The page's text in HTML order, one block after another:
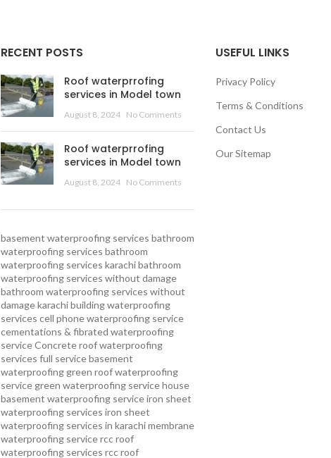
RECENT POSTS
Roof waterprrofing
services in Model town
August 8, 2024 No Comments
Roof waterprrofing
services in Model town
August 8, 2024 No Comments
basement waterproofing services bathroom
waterproofing services bathroom
waterproofing services karachi bathroom
waterproofing services without damage
bathroom waterproofing services without
damage karachi building waterproofing
services cell phone waterproofing service
cementations & fibrated waterproofing
service Concrete roof waterproofing
services full service basement
waterproofing green roof waterproofing
service green waterproofing service house
basement waterproofing service iron sheet
waterproofing services iron sheet
waterproofing services in karachi membrane
waterproofing service rcc roof
waterproofing services rcc roof
USEFUL LINKS
Privacy Policy
Terms & Conditions
Contact Us
Our Sitemap